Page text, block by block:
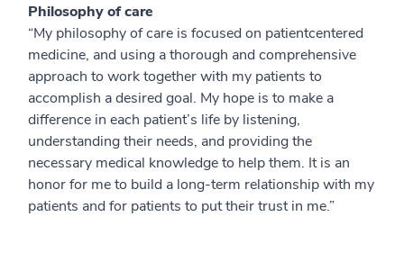
Philosophy of care
“My philosophy of care is focused on patientcentered
medicine, and using a thorough and comprehensive
approach to work together with my patients to
accomplish a desired goal. My hope is to make a
difference in each patient’s life by listening,
understanding their needs, and providing the
necessary medical knowledge to help them. It is an
honor for me to build a long-term relationship with my
patients and for patients to put their trust in me.”